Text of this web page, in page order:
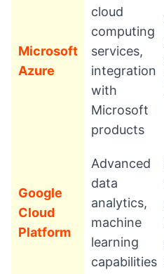
Microsoft
Azure
cloud
computing
services,
integration
with
Microsoft
products
Google
Cloud
Platform
Advanced
data
analytics,
machine
learning
capabilities